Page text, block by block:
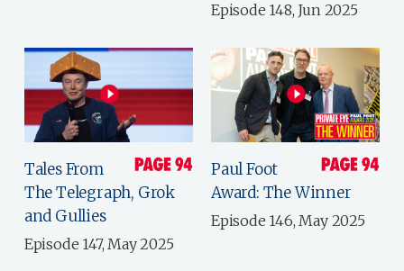
Episode 148, Jun 2025
Tales From
The Telegraph, Grok
and Gullies
Episode 147, May 2025
Paul Foot
Award: The Winner
Episode 146, May 2025